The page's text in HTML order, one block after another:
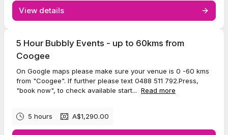
View details
5 Hour Bubbly Events - up to 60kms from
Coogee
On Google maps please make sure your venue is 0 -60 kms
from "Coogee". If further please text 0488 511 792.Press,
"book now", to check available start... Read more
5 hours A$1,290.00